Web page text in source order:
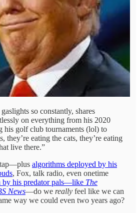
so constantly, shares
on everything from his 2020
his golf club tournaments (lol) to
they’re eating the cats, they’re eating
live there.”
algorithms deployed by his
, Fox, talk radio, even onetime
by his predator pals—like The
News—do we really feel like we can
way we could even two years ago?